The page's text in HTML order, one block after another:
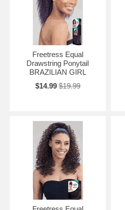
Freetress Equal
Drawstring Ponytail
BRAZILIAN GIRL
$14.99 $19.99